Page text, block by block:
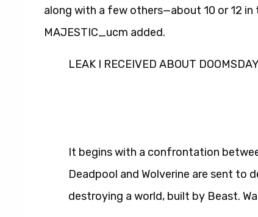
along with a few others—about 10 or 12
MAJESTIC_ucm added.
LEAK I RECEIVED ABOUT
It begins with a confrontation
Deadpool and Wolverine are sent to
destroying a world, built by Beast.